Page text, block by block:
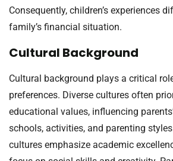
Consequently, children’s experiences
family’s financial situation.
Cultural Background
Cultural background plays a critical
preferences. Diverse cultures often
educational values, influencing
schools, activities, and parenting
cultures emphasize academic